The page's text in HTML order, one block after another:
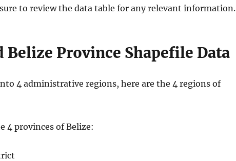
to review the data table for any relevant information.
Belize Province Shapefile Data
4 administrative regions, here are the 4 regions of
4 provinces of Belize: